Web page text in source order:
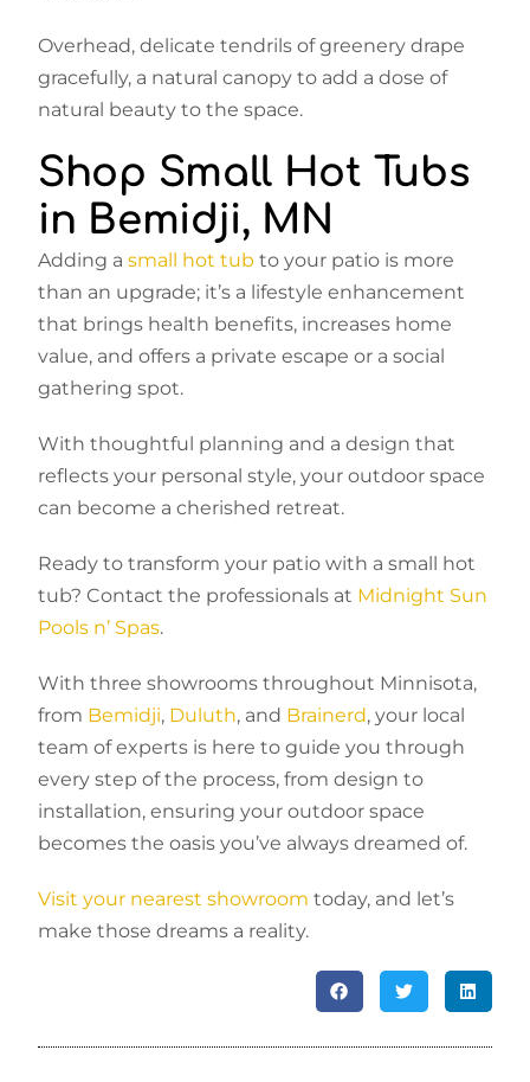
Overhead, delicate tendrils of greenery drape
gracefully, a natural canopy to add a dose of
natural beauty to the space.
Shop Small Hot Tubs
in Bemidji, MN
Adding a small hot tub to your patio is more
than an upgrade; it’s a lifestyle enhancement
that brings health benefits, increases home
value, and offers a private escape or a social
gathering spot.
With thoughtful planning and a design that
reflects your personal style, your outdoor space
can become a cherished retreat.
Ready to transform your patio with a small hot
tub? Contact the professionals at Midnight Sun
Pools n’ Spas.
With three showrooms throughout Minnisota,
from Bemidji, Duluth, and Brainerd, your local
team of experts is here to guide you through
every step of the process, from design to
installation, ensuring your outdoor space
becomes the oasis you’ve always dreamed of.
Visit your nearest showroom today, and let’s
make those dreams a reality.